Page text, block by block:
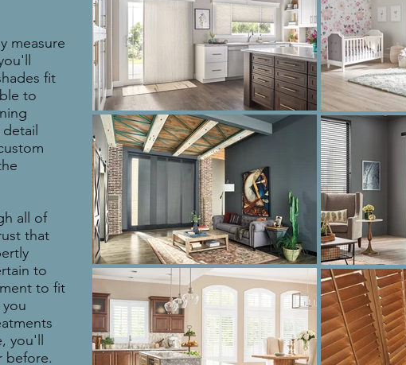
measure
fit
to
all of
that
to
to fit
you'll
before.